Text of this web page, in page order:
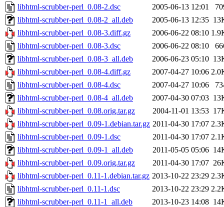
libhtml-scrubber-perl_0.08-2.dsc
2005-06-13 12:01
libhtml-scrubber-perl_0.08-2_all.deb
2005-06-13 12:35
libhtml-scrubber-perl_0.08-3.diff.gz
2006-06-22 08:10
libhtml-scrubber-perl_0.08-3.dsc
2006-06-22 08:10
libhtml-scrubber-perl_0.08-3_all.deb
2006-06-23 05:10
libhtml-scrubber-perl_0.08-4.diff.gz
2007-04-27 10:06
libhtml-scrubber-perl_0.08-4.dsc
2007-04-27 10:06
libhtml-scrubber-perl_0.08-4_all.deb
2007-04-30 07:03
libhtml-scrubber-perl_0.08.orig.tar.gz
2004-11-01 13:53
libhtml-scrubber-perl_0.09-1.debian.tar.gz 2011-04-30 17:07
libhtml-scrubber-perl_0.09-1.dsc
2011-04-30 17:07
libhtml-scrubber-perl_0.09-1_all.deb
2011-05-05 05:06
libhtml-scrubber-perl_0.09.orig.tar.gz
2011-04-30 17:07
libhtml-scrubber-perl_0.11-1.debian.tar.gz 2013-10-22 23:29
libhtml-scrubber-perl_0.11-1.dsc
2013-10-22 23:29
libhtml-scrubber-perl_0.11-1_all.deb
2013-10-23 14:08